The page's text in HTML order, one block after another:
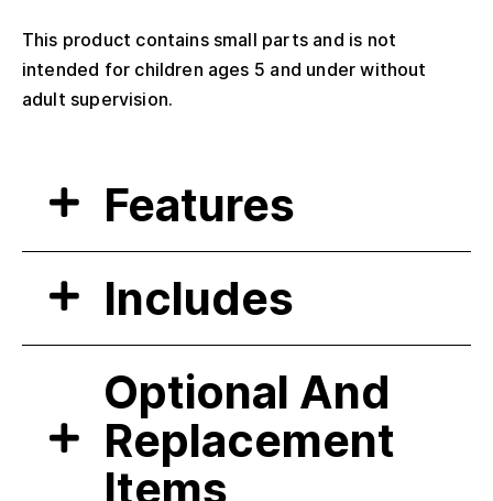
This product contains small parts and is not
intended for children ages 5 and under without
adult supervision.
Features
Includes
Optional And
Replacement
Items